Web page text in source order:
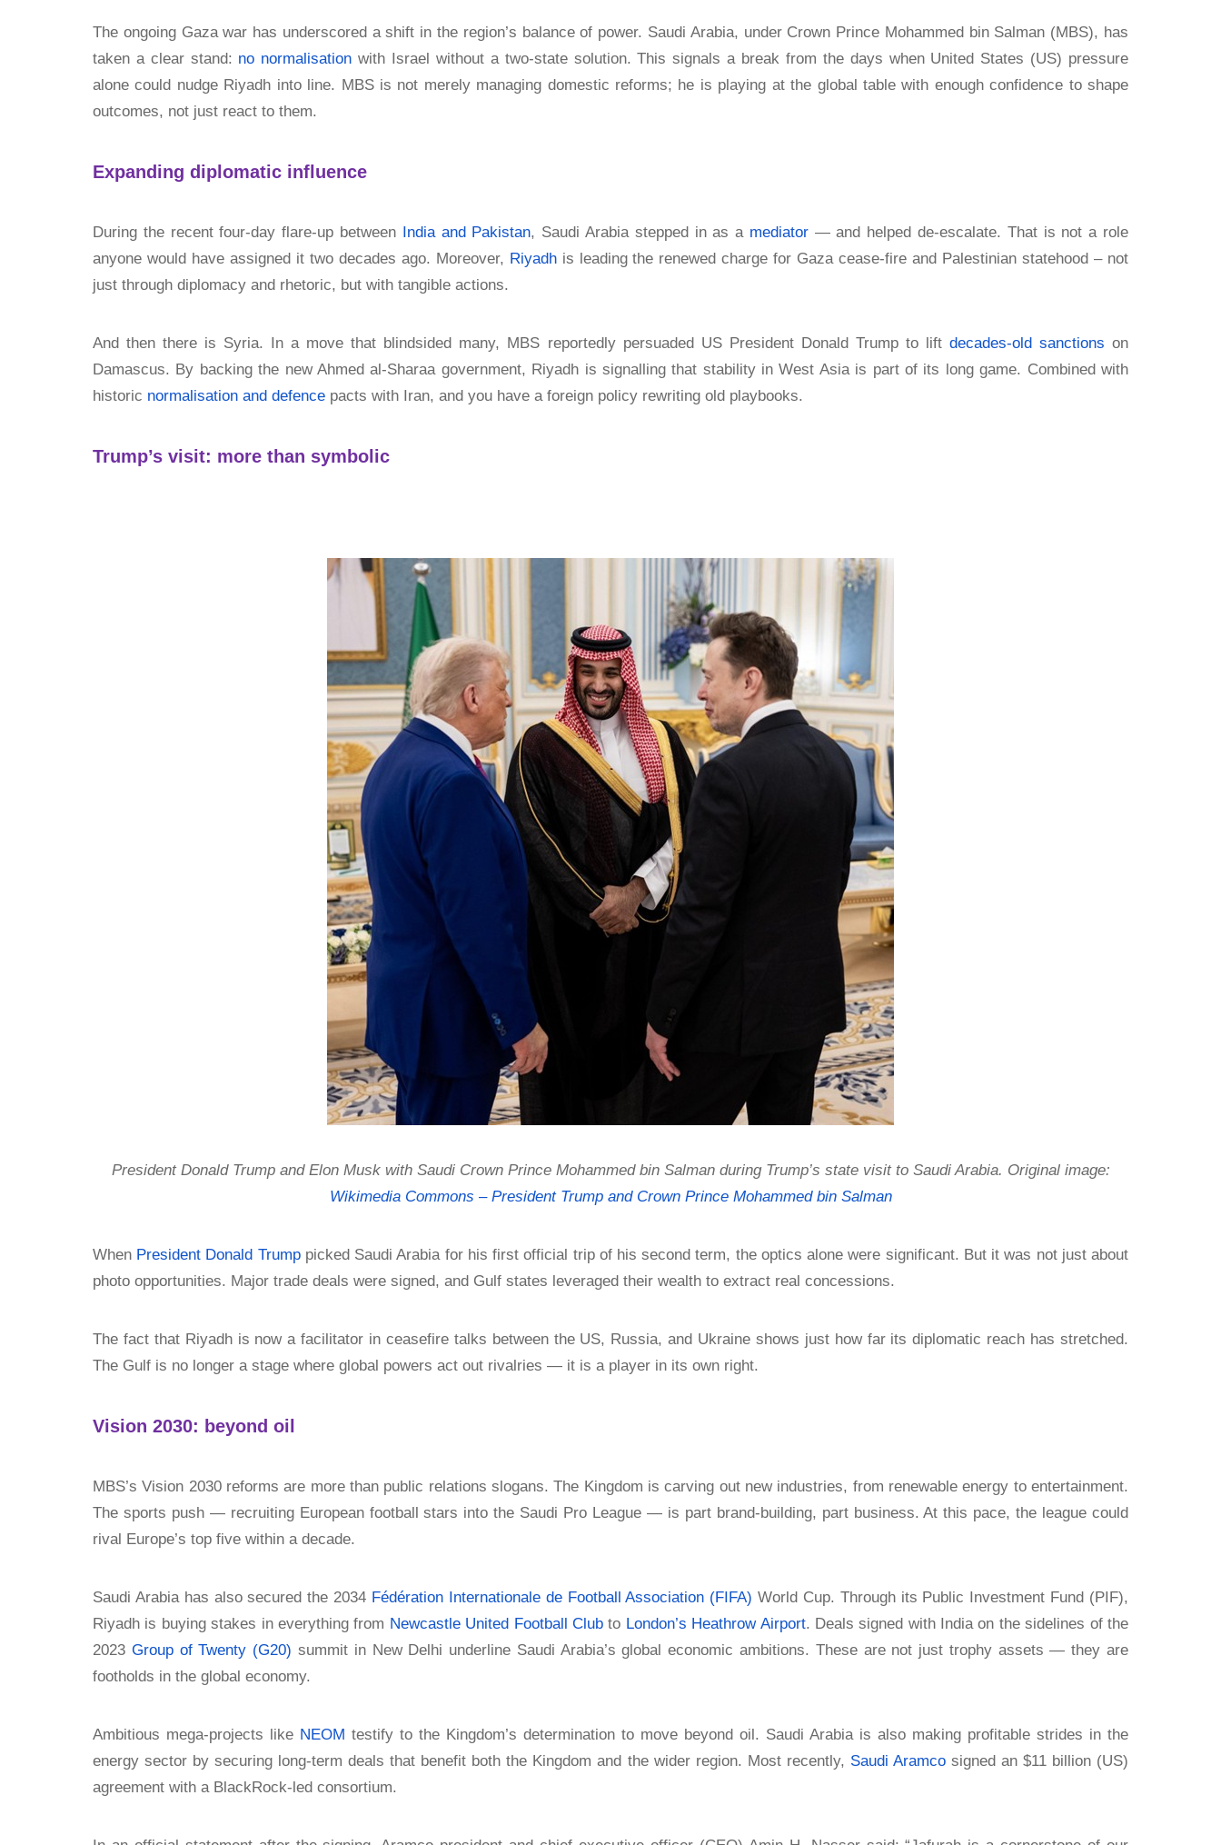
The ongoing Gaza war has underscored a shift in the region’s balance of power. Saudi Arabia, under Crown Prince Mohammed bin Salman (MBS), has
taken a clear stand: no normalisation with Israel without a two-state solution. This signals a break from the days when United States (US) pressure
alone could nudge Riyadh into line. MBS is not merely managing domestic reforms; he is playing at the global table with enough confidence to shape
outcomes, not just react to them.
Expanding diplomatic influence
During the recent four-day flare-up between India and Pakistan, Saudi Arabia stepped in as a mediator— and helped de-escalate. That is not a role
anyone would have assigned it two decades ago. Moreover, Riyadhis leading the renewed charge for Gaza cease-fire and Palestinian statehood – not
just through diplomacy and rhetoric, but with tangible actions.
And then there is Syria. In a move that blindsided many, MBS reportedly persuaded US President Donald Trump to lift decades-old sanctions on
Damascus. By backing the new Ahmed al-Sharaa government, Riyadh is signalling that stability in West Asia is part of its long game. Combined with
historic normalisation and defence pacts with Iran, and you have a foreign policy rewriting old playbooks.
Trump’s visit: more than symbolic
President Donald Trump and Elon Musk with Saudi Crown Prince Mohammed bin Salman during Trump’s state visit to Saudi Arabia. Original image:
Wikimedia Commons – President Trump and Crown Prince Mohammed bin Salman
When President Donald Trumppicked Saudi Arabia for his first official trip of his second term, the optics alone were significant. But it was not just about
photo opportunities. Major trade deals were signed, and Gulf states leveraged their wealth to extract real concessions.
The fact that Riyadh is now a facilitator in ceasefire talks between the US, Russia, and Ukraine shows just how far its diplomatic reach has stretched.
The Gulf is no longer a stage where global powers act out rivalries — it is a player in its own right.
Vision 2030: beyond oil
MBS’s Vision 2030 reforms are more than public relations slogans. The Kingdom is carving out new industries, from renewable energy to entertainment.
The sports push — recruiting European football stars into the Saudi Pro League — is part brand-building, part business. At this pace, the league could
rival Europe’s top five within a decade.
Saudi Arabia has also secured the 2034 Fédération Internationale de Football Association (FIFA) World Cup. Through its Public Investment Fund (PIF),
Riyadh is buying stakes in everything from Newcastle United Football Clubto London’s Heathrow Airport. Deals signed with India on the sidelines of the
2023 Group of Twenty (G20) summit in New Delhi underline Saudi Arabia’s global economic ambitions. These are not just trophy assets — they are
footholds in the global economy.
Ambitious mega-projects like NEOM testify to the Kingdom’s determination to move beyond oil. Saudi Arabia is also making profitable strides in the
energy sector by securing long-term deals that benefit both the Kingdom and the wider region. Most recently, Saudi Aramcosigned an $11 billion (US)
agreement with a BlackRock-led consortium.